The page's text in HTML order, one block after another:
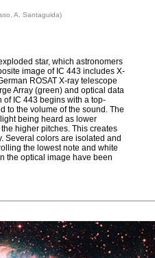
A. Santaguida)
star, which astronomers
image of IC 443 includes X-
ROSAT X-ray telescope
Array (green) and optical data
of IC 443 begins with a top-
to the volume of the sound. The
being heard as lower
higher pitches. This creates
Several colors are isolated and
the lowest note and white
the optical image have been